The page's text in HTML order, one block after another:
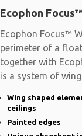
Ecophon
Ecophon Focus™
perimeter of a
together with
is a system of
Wing shaped
ceilings
Painted edges